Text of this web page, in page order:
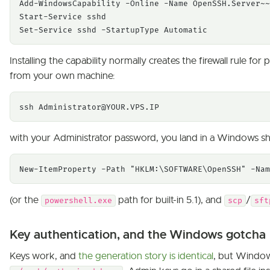
Add-WindowsCapability -Online -Name
Start-Service sshd
Set-Service sshd -StartupType Automatic
Installing the capability normally creates the firewall rule for
from your own machine:
ssh Administrator@YOUR.VPS.IP
with your Administrator password, you land in a Windows
New-ItemProperty -Path
(or the powershell.exe path for built-in 5.1), and scp /
Key authentication, and the Windows gotcha
Keys work, and the generation story is identical, but